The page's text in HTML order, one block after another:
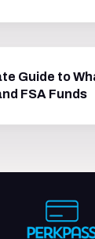
Guide to
FSA Funds